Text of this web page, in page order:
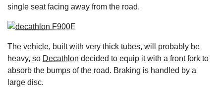
single seat facing away from the road.
The vehicle, built with very thick tubes, will probably be
heavy, so Decathlon decided to equip it with a front fork to
absorb the bumps of the road. Braking is handled by a
large disc.